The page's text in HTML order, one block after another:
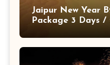
Jaipur New Year
Package 3 Days